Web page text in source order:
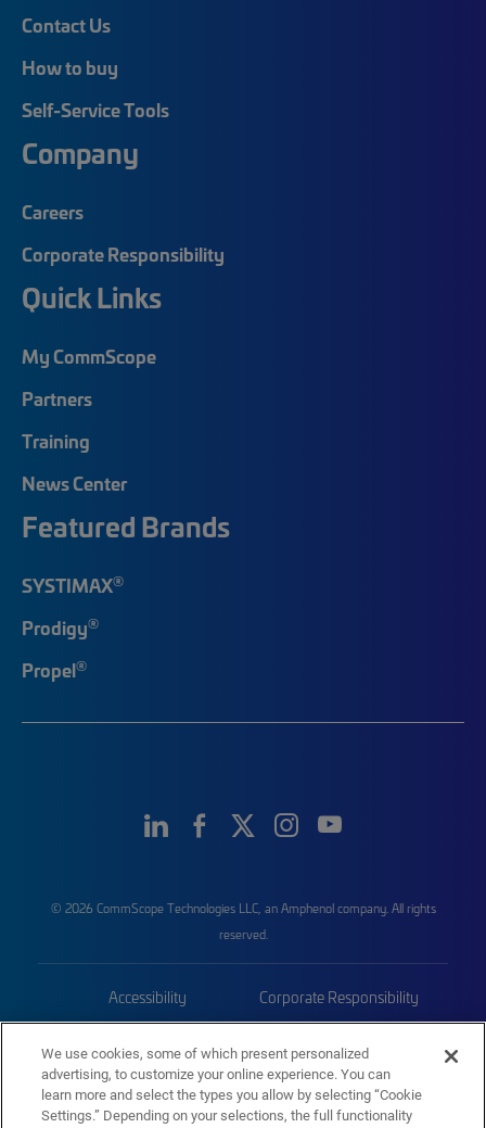
Contact Us
How to buy
Self-Service Tools
Company
Careers
Corporate Responsibility
Quick Links
My CommScope
Partners
Training
News Center
Featured Brands
SYSTIMAX®
Prodigy®
Propel®
© 2026 CommScope Technologies LLC, an Amphenol company. All rights
reserved.
Accessibility Corporate Responsibility
Trademarks Sitemap
We use cookies, some of which present personalized
advertising, to customize your online experience. You can
learn more and select the types you allow by selecting “Cookie
Settings.” Depending on your selections, the full functionality